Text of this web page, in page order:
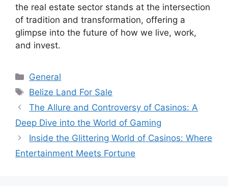
the real estate sector stands at the intersection
of tradition and transformation, offering a
glimpse into the future of how we live, work,
and invest.
Categories
General
Tags
Belize Land For Sale
The Allure and Controversy of Casinos: A
Deep Dive into the World of Gaming
Inside the Glittering World of Casinos: Where
Entertainment Meets Fortune